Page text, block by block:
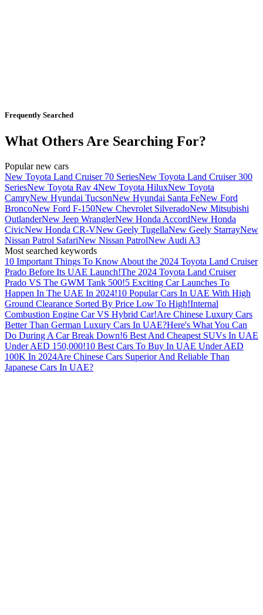
Frequently Searched
What Others Are Searching For?
Popular new cars
New Toyota Land Cruiser 70 SeriesNew Toyota Land Cruiser 300
SeriesNew Toyota Rav 4New Toyota HiluxNew Toyota
CamryNew Hyundai TucsonNew Hyundai Santa FeNew Ford
BroncoNew Ford F-150New Chevrolet SilveradoNew Mitsubishi
OutlanderNew Jeep WranglerNew Honda AccordNew Honda
CivicNew Honda CR-VNew Geely TugellaNew Geely StarrayNew
Nissan Patrol SafariNew Nissan PatrolNew Audi A3
Most searched keywords
10 Important Things To Know About the 2024 Toyota Land Cruiser
Prado Before Its UAE Launch!The 2024 Toyota Land Cruiser
Prado VS The GWM Tank 500!5 Exciting Car Launches To
Happen In The UAE In 2024!10 Popular Cars In UAE With High
Ground Clearance Sorted By Price Low To High!Internal
Combustion Engine Car VS Hybrid Car!Are Chinese Luxury Cars
Better Than German Luxury Cars In UAE?Here's What You Can
Do During A Car Break Down!6 Best And Cheapest SUVs In UAE
Under AED 150,000!10 Best Cars To Buy In UAE Under AED
100K In 2024Are Chinese Cars Superior And Reliable Than
Japanese Cars In UAE?